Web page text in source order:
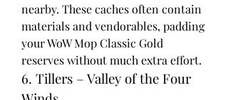
nearby. These caches often contain
materials and vendorables, padding
your WoW Mop Classic Gold
reserves without much extra effort.
6. Tillers – Valley of the Four